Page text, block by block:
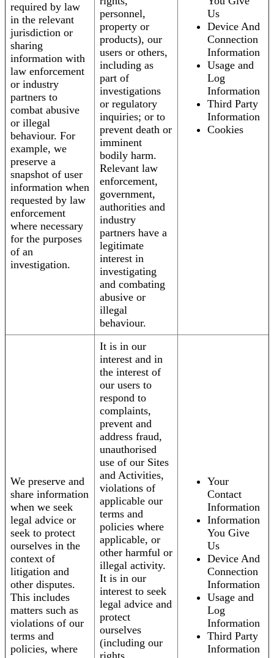
required by law
in the relevant
jurisdiction or
sharing
information with
law enforcement
or industry
partners to
combat abusive
or illegal
behaviour. For
example, we
preserve a
snapshot of user
information when
requested by law
enforcement
where necessary
for the purposes
of an
investigation.
personnel,
property or
products), our
users or others,
including as
part of
investigations
or regulatory
inquiries; or to
prevent death or
imminent
bodily harm.
Relevant law
enforcement,
government,
authorities and
industry
partners have a
legitimate
interest in
investigating
and combating
abusive or
illegal
behaviour.
Us
Device And
Connection
Information
Usage and
Log
Information
Third Party
Information
Cookies
We preserve and
share information
when we seek
legal advice or
seek to protect
ourselves in the
context of
litigation and
other disputes.
This includes
matters such as
violations of our
terms and
policies, where
It is in our
interest and in
the interest of
our users to
respond to
complaints,
prevent and
address fraud,
unauthorised
use of our Sites
and Activities,
violations of
applicable our
terms and
policies where
applicable, or
other harmful or
illegal activity.
It is in our
interest to seek
legal advice and
protect
ourselves
(including our
Your
Contact
Information
Information
You Give
Us
Device And
Connection
Information
Usage and
Log
Information
Third Party
Information